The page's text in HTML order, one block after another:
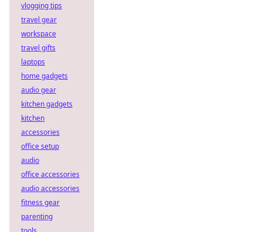
vlogging tips
travel gear
workspace
travel gifts
laptops
home gadgets
audio gear
kitchen gadgets
kitchen
accessories
office setup
audio
office accessories
audio accessories
fitness gear
parenting